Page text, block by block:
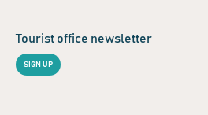
Tourist office newsletter
SIGN UP